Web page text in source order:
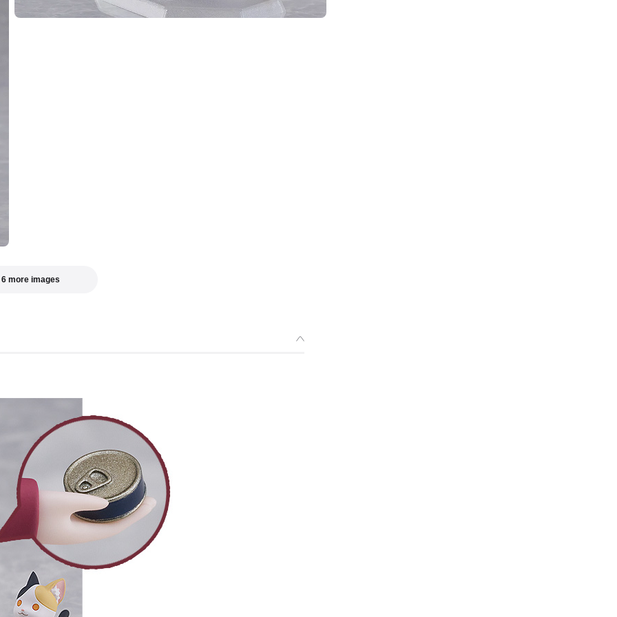
more images